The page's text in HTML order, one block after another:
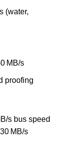
(water,
MB/s
proofing
s bus speed
MB/s